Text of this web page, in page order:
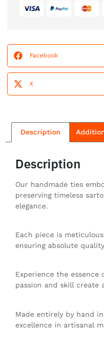
Facebook
X
Description
Description
Our handmade ties
preserving timeless
elegance.
Each piece is
ensuring absolute
Experience the essence
passion and skill create
Made entirely by hand
excellence in artisanal